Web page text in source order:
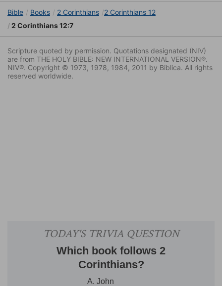
Bible Books 2 Corinthians
2 Corinthians 12
2 Corinthians 12:7
Scripture quoted by permission. Quotations designated (NIV)
are from THE HOLY BIBLE: NEW INTERNATIONAL VERSION®.
NIV®. Copyright © 1973, 1978, 1984, 2011 by Biblica. All rights
reserved worldwide.